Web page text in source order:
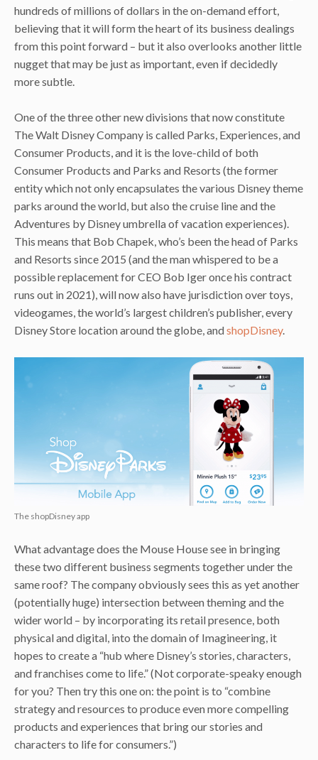
hundreds of millions of dollars in the on-demand effort,
believing that it will form the heart of its business dealings
from this point forward – but it also overlooks another little
nugget that may be just as important, even if decidedly
more subtle.
One of the three other new divisions that now constitute
The Walt Disney Company is called Parks, Experiences, and
Consumer Products, and it is the love-child of both
Consumer Products and Parks and Resorts (the former
entity which not only encapsulates the various Disney theme
parks around the world, but also the cruise line and the
Adventures by Disney umbrella of vacation experiences).
This means that Bob Chapek, who’s been the head of Parks
and Resorts since 2015 (and the man whispered to be a
possible replacement for CEO Bob Iger once his contract
runs out in 2021), will now also have jurisdiction over toys,
videogames, the world’s largest children’s publisher, every
Disney Store location around the globe, andshopDisney.
The shopDisney app
What advantage does the Mouse House see in bringing
these two different business segments together under the
same roof? The company obviously sees this as yet another
(potentially huge) intersection between theming and the
wider world – by incorporating its retail presence, both
physical and digital, into the domain of Imagineering, it
hopes to create a “hub where Disney’s stories, characters,
and franchises come to life.” (Not corporate-speaky enough
for you? Then try this one on: the point is to “combine
strategy and resources to produce even more compelling
products and experiences that bring our stories and
characters to life for consumers.”)